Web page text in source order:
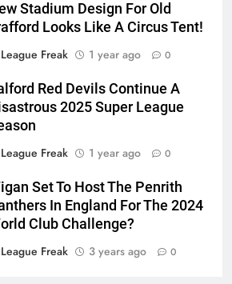
Stadium Design For Old
Looks Like A Circus Tent!
League Freak
1 year ago 0
Red Devils Continue A
2025 Super League
League Freak
1 year ago 0
Set To Host The Penrith
In England For The 2024
Club Challenge?
League Freak
3 years ago 0